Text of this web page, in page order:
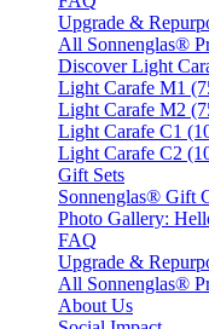
Upgrade &
All Sonnenglas®
Discover Light
Light Carafe M1
Light Carafe M2
Light Carafe C1
Light Carafe C2
Gift Sets
Sonnenglas® Gift
Photo Gallery:
FAQ
Upgrade &
All Sonnenglas®
About Us